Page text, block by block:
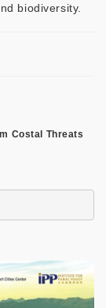
biodiversity.
Costal Threats